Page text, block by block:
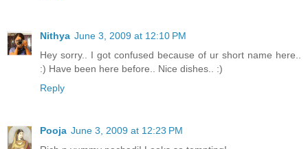
Nithya June 3, 2009 at 12:10 PM
Hey sorry.. I got confused because of ur short name here..
:) Have been here before.. Nice dishes.. :)
Reply
Pooja June 3, 2009 at 12:23 PM